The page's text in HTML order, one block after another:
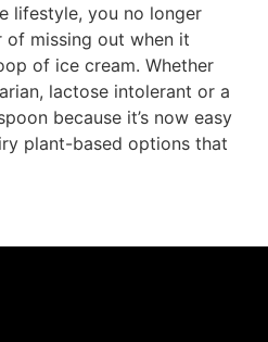
lifestyle, you no longer
missing out when it
of ice cream. Whether
lactose intolerant or a
because it’s now easy
plant-based options that